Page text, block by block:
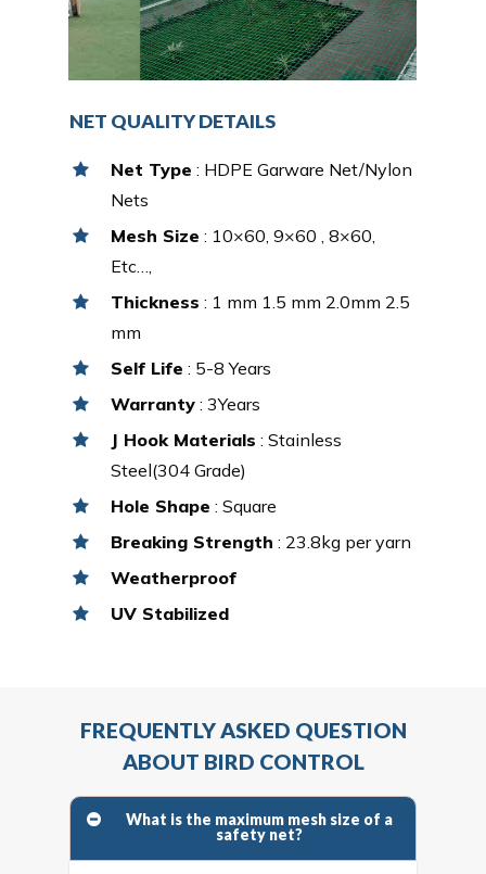
NET QUALITY DETAILS
Net Type : HDPE Garware Net/Nylon
Nets
Mesh Size : 10×60, 9×60 , 8×60,
Etc…,
Thickness : 1 mm 1.5 mm 2.0mm 2.5
mm
Self Life : 5-8 Years
Warranty : 3Years
J Hook Materials : Stainless
Steel(304 Grade)
Hole Shape : Square
Breaking Strength : 23.8kg per yarn
Weatherproof
UV Stabilized
FREQUENTLY ASKED QUESTION
ABOUT BIRD CONTROL
What is the maximum mesh size of a
safety net?